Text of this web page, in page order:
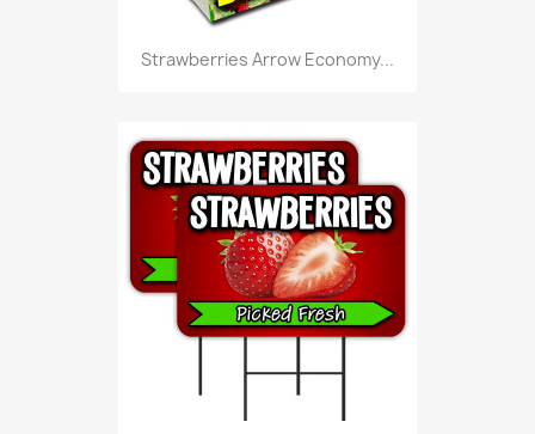
Strawberries Arrow Economy...